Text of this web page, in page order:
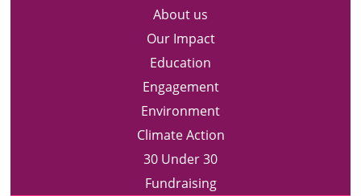
About us
Our Impact
Education
Engagement
Environment
Climate Action
30 Under 30
Fundraising